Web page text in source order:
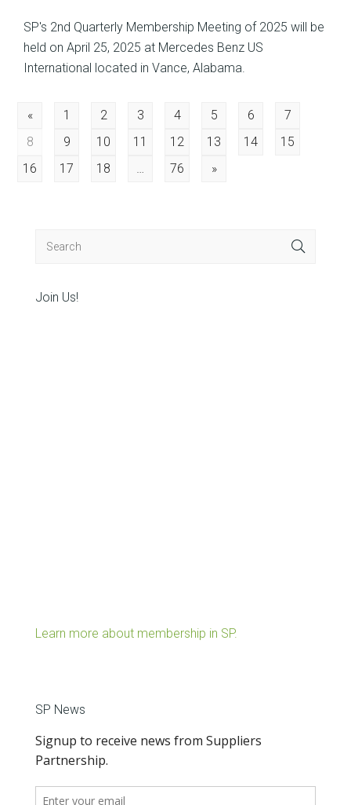
SP's 2nd Quarterly Membership Meeting of 2025 will be
held on April 25, 2025 at Mercedes Benz US
International located in Vance, Alabama.
Posts
pagination
« 1 2 3 4 5 6
7
8
9 10 11 12 13 14
15
16
17 18 … 76 »
Join Us!
Learn more about membership in SP.
SP News